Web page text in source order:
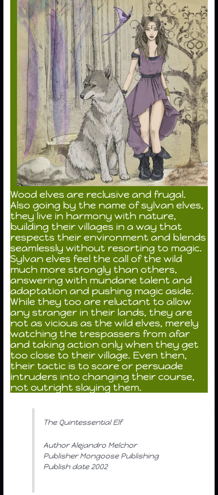
Wood elves are reclusive and frugal.
Also going by the name of sylvan elves,
they live in harmony with nature,
building their villages in a way that
respects their environment and blends
seamlessly without resorting to magic.
Sylvan elves feel the call of the wild
much more strongly than others,
answering with mundane talent and
adaptation and pushing magic aside.
While they too are reluctant to allow
any stranger in their lands, they are
not as vicious as the wild elves, merely
watching the trespassers from afar
and taking action only when they get
too close to their village. Even then,
their tactic is to scare or persuade
intruders into changing their course,
not outright slaying them.
The Quintessential Elf
Author Alejandro Melchor
Publisher Mongoose Publishing
Publish date 2002